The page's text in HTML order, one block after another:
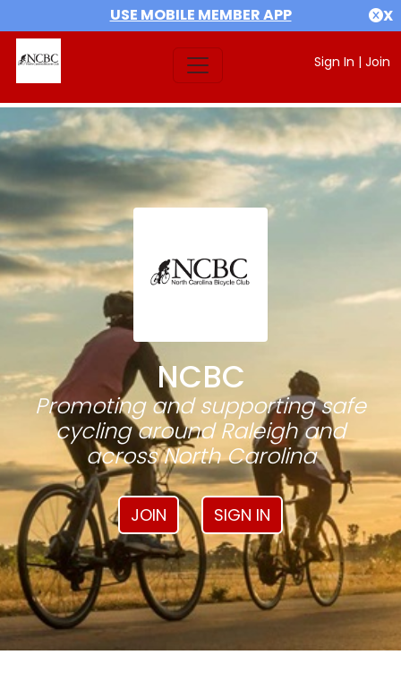
USE MOBILE MEMBER APP X
Sign In | Join
NCBC
Promoting and supporting safe
cycling around Raleigh and
across North Carolina
JOIN SIGN IN